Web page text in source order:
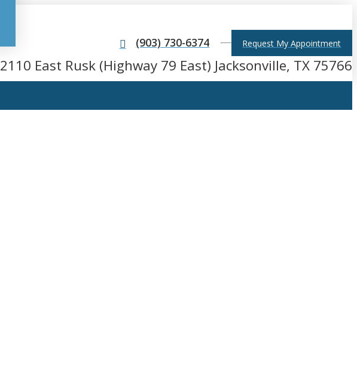
(903) 730-6374 Request My Appointment
2110 East Rusk (Highway 79 East) Jacksonville, TX 75766